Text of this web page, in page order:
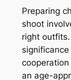
Preparing
shoot
right outfits.
an age-